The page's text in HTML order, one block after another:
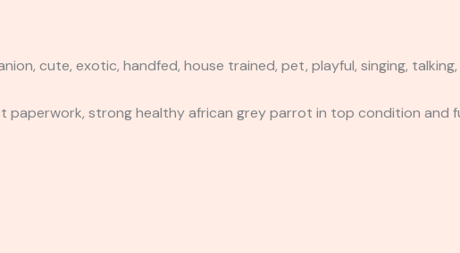
cute, exotic, handfed, house trained, pet, playful, singing,
strong healthy african grey parrot in top condition and